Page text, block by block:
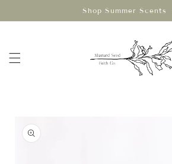
Shop Summer Scents
product
information